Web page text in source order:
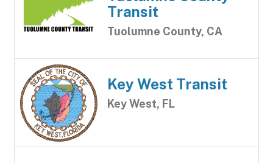
Transit
Tuolumne County, CA
Key West Transit
Key West, FL